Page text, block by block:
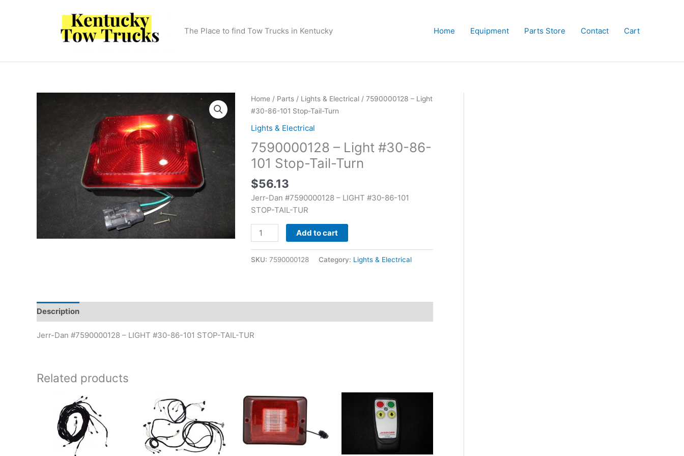
The Place to find Tow Trucks in Kentucky Home Equipment Parts Store Contact Cart
Home/ Parts/ Lights & Electrical/ 7590000128 – Light
#30-86-101 Stop-Tail-Turn
Lights & Electrical
7590000128 – Light #30-86-
101 Stop-Tail-Turn
$56.13
Jerr-Dan #7590000128 – LIGHT #30-86-101
STOP-TAIL-TUR
7590000128
-
Light
#30-
86-
101
Stop-
Tail-
Turn
quantity
Add to cart
SKU: 7590000128 Category: Lights & Electrical
Description
Jerr-Dan #7590000128 – LIGHT #30-86-101 STOP-TAIL-TUR
Related products